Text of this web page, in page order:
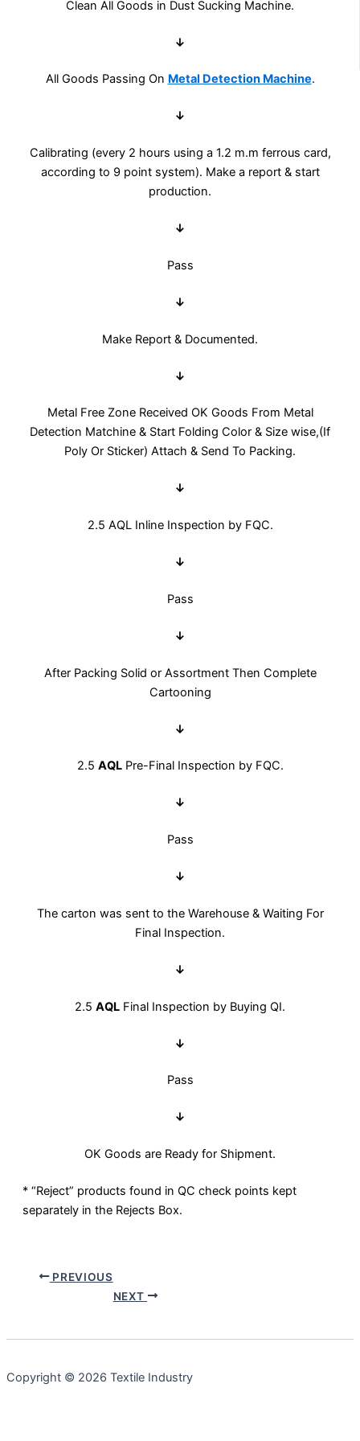
Clean All Goods in Dust Sucking Machine.
↓
All Goods Passing On Metal Detection Machine.
↓
Calibrating (every 2 hours using a 1.2 m.m ferrous card,
according to 9 point system). Make a report & start
production.
↓
Pass
↓
Make Report & Documented.
↓
Metal Free Zone Received OK Goods From Metal
Detection Matchine & Start Folding Color & Size wise,(If
Poly Or Sticker) Attach & Send To Packing.
↓
2.5 AQL Inline Inspection by FQC.
↓
Pass
↓
After Packing Solid or Assortment Then Complete
Cartooning
↓
2.5 AQLPre-Final Inspection by FQC.
↓
Pass
↓
The carton was sent to the Warehouse & Waiting For
Final Inspection.
↓
2.5 AQL Final Inspection by Buying QI.
↓
Pass
↓
OK Goods are Ready for Shipment.
* “Reject” products found in QC check points kept
separately in the Rejects Box.
PREVIOUS
NEXT
Copyright © 2026 Textile Industry